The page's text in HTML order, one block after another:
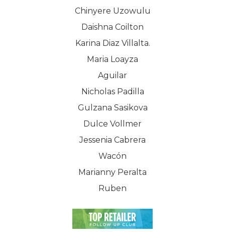
Chinyere Uzowulu
Daishna Coilton
Karina Diaz Villalta.
Maria Loayza
Aguilar
Nicholas Padilla
Gulzana Sasikova
Dulce Vollmer
Jessenia Cabrera
Wacón
Marianny Peralta
Ruben